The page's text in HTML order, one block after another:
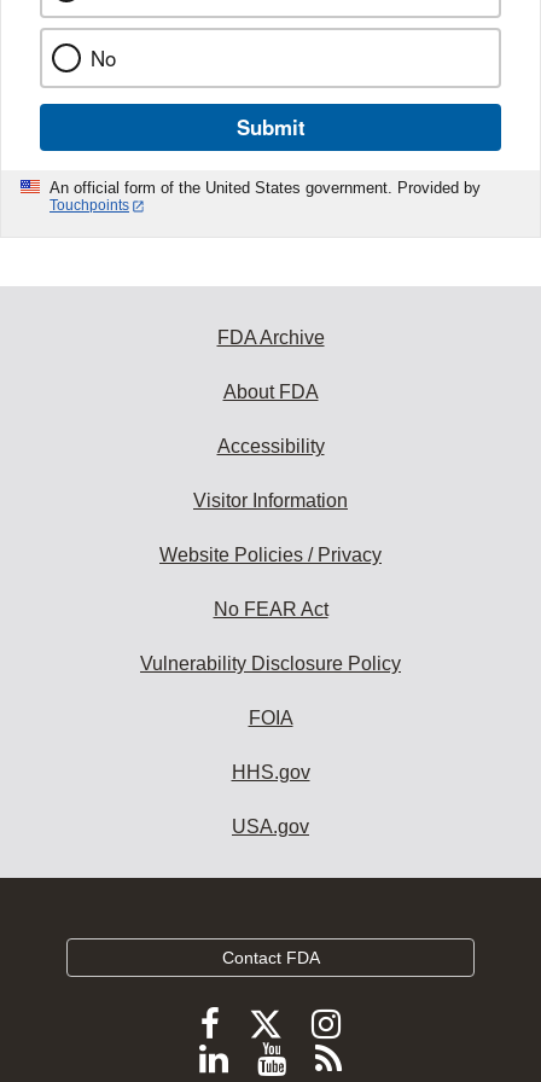
No
Submit
An official form of the United States government. Provided by
Touchpoints
FDA Archive
About FDA
Accessibility
Visitor Information
Website Policies / Privacy
No FEAR Act
Vulnerability Disclosure Policy
FOIA
HHS.gov
USA.gov
Contact FDA
Follow
FDA
Follow
FDA
Follow
FDA
Follow
ViewSubscribe